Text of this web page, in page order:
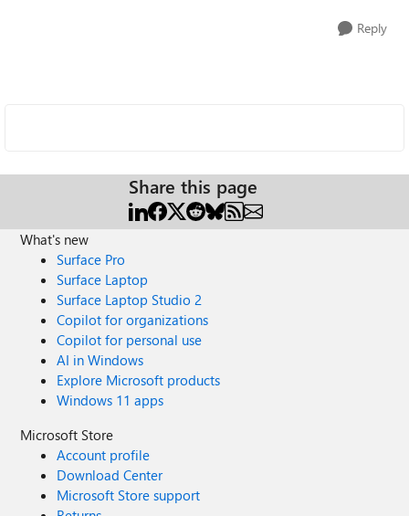
Reply
Share this page
What's new
Surface Pro
Surface Laptop
Surface Laptop Studio 2
Copilot for organizations
Copilot for personal use
AI in Windows
Explore Microsoft products
Windows 11 apps
Microsoft Store
Account profile
Download Center
Microsoft Store support